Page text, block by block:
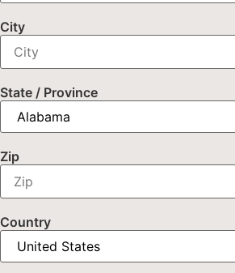
City
State / Province
Zip
Country